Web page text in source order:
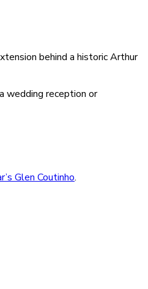
behind a historic Arthur
wedding reception or
Glen Coutinho.